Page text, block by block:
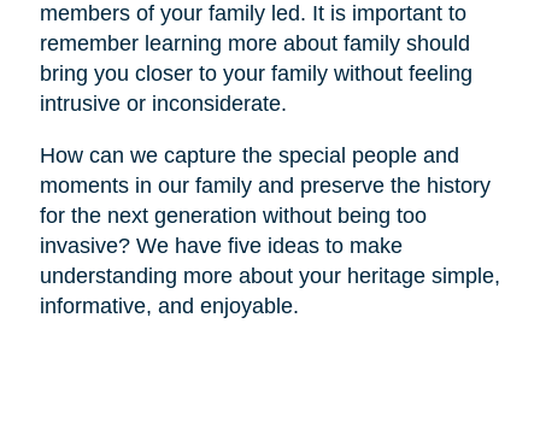
members of your family led. It is important to
remember learning more about family should
bring you closer to your family without feeling
intrusive or inconsiderate.
How can we capture the special people and
moments in our family and preserve the history
for the next generation without being too
invasive? We have five ideas to make
understanding more about your heritage simple,
informative, and enjoyable.